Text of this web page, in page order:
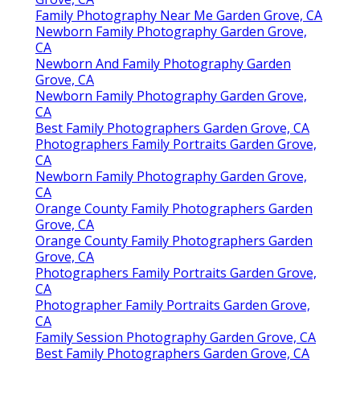
Family Photography Near Me Garden Grove, CA
Newborn Family Photography Garden Grove,
CA
Newborn And Family Photography Garden
Grove, CA
Newborn Family Photography Garden Grove,
CA
Best Family Photographers Garden Grove, CA
Photographers Family Portraits Garden Grove,
CA
Newborn Family Photography Garden Grove,
CA
Orange County Family Photographers Garden
Grove, CA
Orange County Family Photographers Garden
Grove, CA
Photographers Family Portraits Garden Grove,
CA
Photographer Family Portraits Garden Grove,
CA
Family Session Photography Garden Grove, CA
Best Family Photographers Garden Grove, CA